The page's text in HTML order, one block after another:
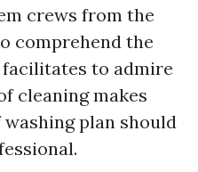
crews from the
comprehend the
to admire
cleaning makes
plan should